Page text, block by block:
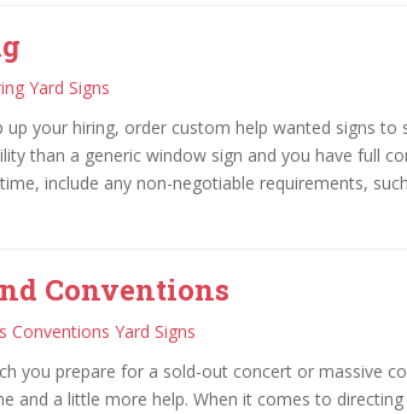
your hiring, order custom help wanted signs to
than a generic window sign and you have full
include any non-negotiable requirements,
Conventions
you prepare for a sold-out concert or massive
and a little more help. When it comes to